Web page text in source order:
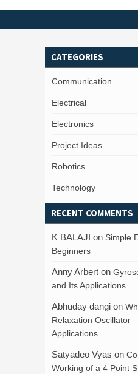
CATEGORIES
Communication
Electrical
Electronics
Project Ideas
Robotics
Technology
RECENT COMMENTS
K BALAJI on Simple
Beginners
Anny Arbert on
and Its Applications
Abhuday dangi on
Relaxation Oscillator
Applications
Satyadeo Vyas on
Working of a 4 Point